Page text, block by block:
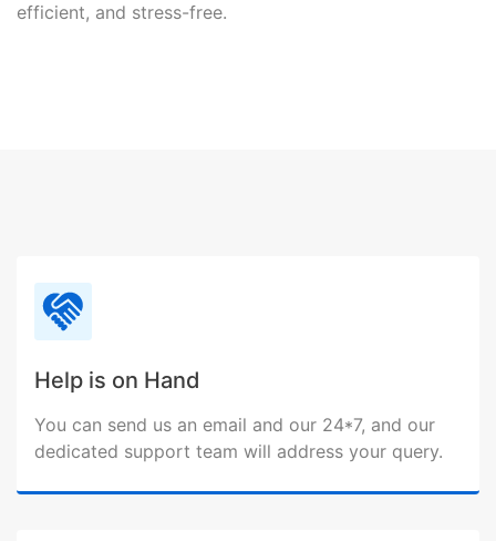
efficient, and stress-free.
Help is on Hand
You can send us an email and our 24*7, and our
dedicated support team will address your query.